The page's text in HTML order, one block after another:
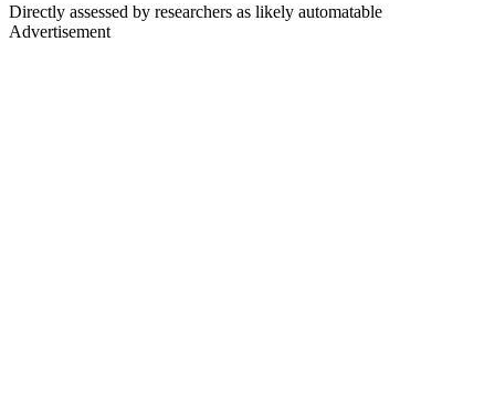
Directly assessed by researchers as likely automatable
Advertisement